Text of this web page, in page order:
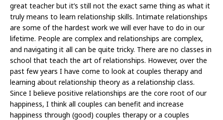
great teacher but it’s still not the exact same thing as what it
truly means to learn relationship skills. Intimate relationships
are some of the hardest work we will ever have to do in our
lifetime. People are complex and relationships are complex,
and navigating it all can be quite tricky. There are no classes in
school that teach the art of relationships. However, over the
past few years I have come to look at couples therapy and
learning about relationship theory as a relationship class.
Since I believe positive relationships are the core root of our
happiness, I think all couples can benefit and increase
happiness through (good) couples therapy or a couples